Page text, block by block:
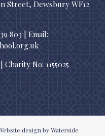
Street, Dewsbury WF12
803 | Email:
| Charity No: 1155025
design by Waterside